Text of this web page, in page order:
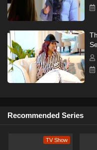
Recommended Series
TV Show